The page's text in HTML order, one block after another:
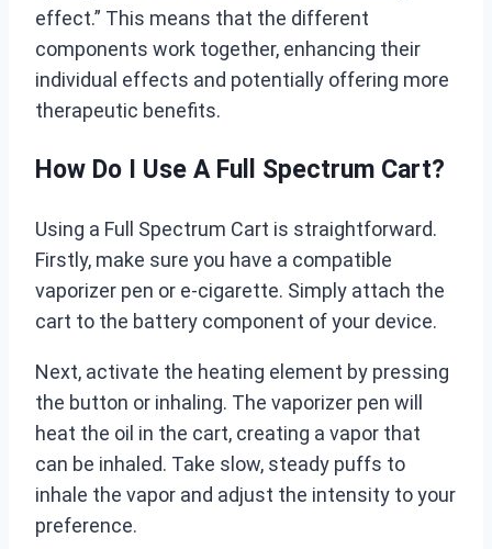
effect.” This means that the different
components work together, enhancing their
individual effects and potentially offering more
therapeutic benefits.
How Do I Use A Full Spectrum Cart?
Using a Full Spectrum Cart is straightforward.
Firstly, make sure you have a compatible
vaporizer pen or e-cigarette. Simply attach the
cart to the battery component of your device.
Next, activate the heating element by pressing
the button or inhaling. The vaporizer pen will
heat the oil in the cart, creating a vapor that
can be inhaled. Take slow, steady puffs to
inhale the vapor and adjust the intensity to your
preference.